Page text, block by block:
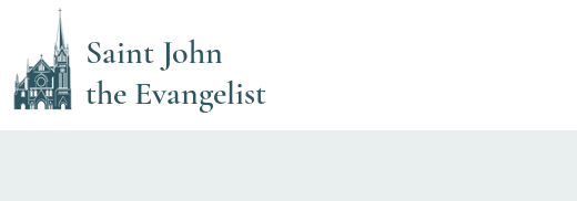
Saint John
the Evangelist